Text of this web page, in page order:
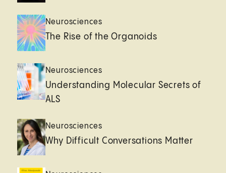
Neurosciences
The Rise of the Organoids
Neurosciences
Understanding Molecular Secrets of
ALS
Neurosciences
Why Difficult Conversations Matter